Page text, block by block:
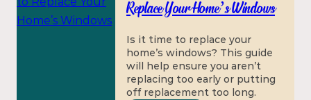
Replace Your Home’s Windows
Is it time to replace your
home’s windows? This guide
will help ensure you aren’t
replacing too early or putting
off replacement too long.